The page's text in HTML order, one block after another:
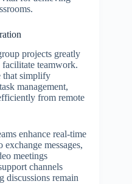
projects greatly
facilitate teamwork.
that simplify
management,
from remote
enhance real-time
messages,
meetings
channels
discussions remain